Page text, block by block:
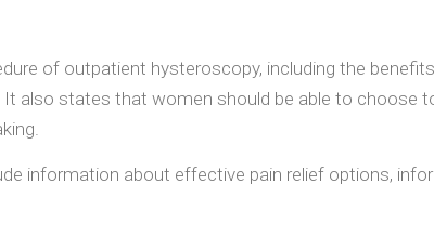
of outpatient hysteroscopy, including the
also states that women should be able to choose
information about effective pain relief options,